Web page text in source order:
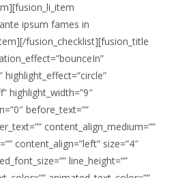
ipsum fames in
fusion_checklist][fusion_title
highlight_effect=”circle”
highlight_width=”9″
before_text=””
content_align_medium=””
content_align=”left” size=”4″
line_height=””